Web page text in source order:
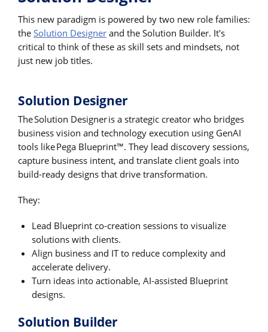
This new paradigm is powered by two new role families:
the Solution Designer and the Solution Builder. It's
critical to think of these as skill sets and mindsets, not
just new job titles.
Solution Designer
The Solution Designer is a strategic creator who bridges
business vision and technology execution using GenAI
tools like Pega Blueprint™. They lead discovery sessions,
capture business intent, and translate client goals into
build-ready designs that drive transformation.
They:
Lead Blueprint co-creation sessions to visualize
solutions with clients.
Align business and IT to reduce complexity and
accelerate delivery.
Turn ideas into actionable, AI-assisted Blueprint
designs.
Solution Builder